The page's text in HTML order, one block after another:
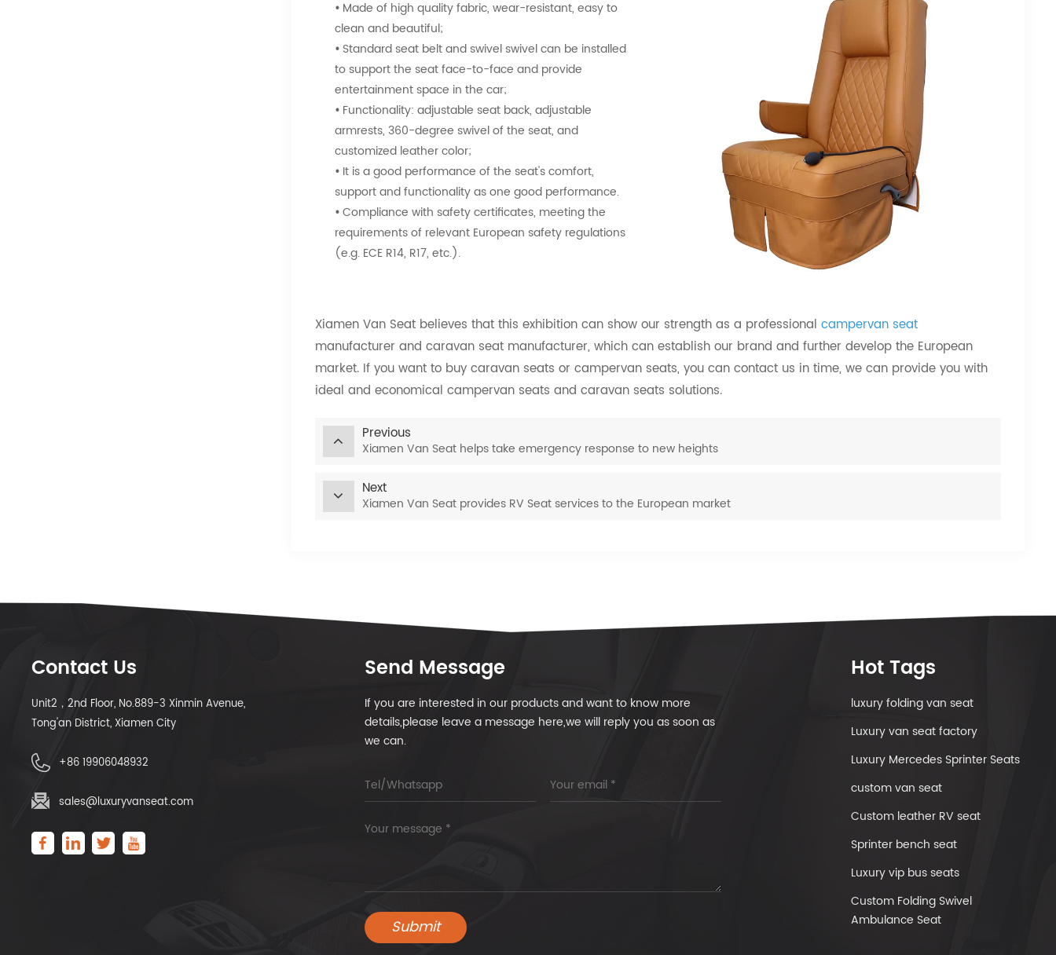
• Made of high quality fabric, wear-resistant, easy to
clean and beautiful;
• Standard seat belt and swivel swivel can be installed
to support the seat face-to-face and provide
entertainment space in the car;
• Functionality: adjustable seat back, adjustable
armrests, 360-degree swivel of the seat, and
customized leather color;
• It is a good performance of the seat's comfort,
support and functionality as one good performance.
•Compliance with safety certificates, meeting the
requirements of relevant European safety regulations
(e.g. ECE R14, R17, etc.).
Xiamen Van Seat believes that this exhibition can show our strength as a professional campervan seat
manufacturer and caravan seat manufacturer, which can establish our brand and further develop the European
market. If you want to buy caravan seats or campervan seats, you can contact us in time, we can provide you with
ideal and economical campervan seats and caravan seats solutions.
Previous
Xiamen Van Seat helps take emergency response to new heights
Next
Xiamen Van Seat provides RV Seat services to the European market
Contact Us
Unit2，2nd Floor, No.889-3 Xinmin Avenue,
Tong'an District, Xiamen City
+86 19906048932
sales@luxuryvanseat.com
Send Message
If you are interested in our products and want to know more
details,please leave a message here,we will reply you as soon as
we can.
Submit
Hot Tags
luxury folding van seat
Luxury van seat factory
Luxury Mercedes Sprinter Seats
custom van seat
Custom leather RV seat
Sprinter bench seat
Luxury vip bus seats
Custom Folding Swivel
Ambulance Seat